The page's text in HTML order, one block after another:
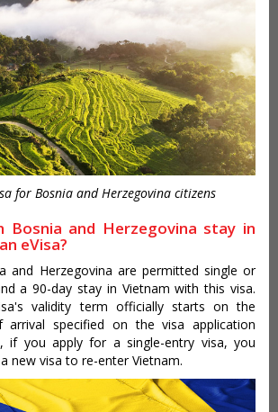
for Bosnia and Herzegovina citizens
Bosnia and Herzegovina stay in
eVisa?
and Herzegovina are permitted single or
a 90-day stay in Vietnam with this visa.
validity term officially starts on the
arrival specified on the visa application
if you apply for a single-entry visa, you
new visa to re-enter Vietnam.